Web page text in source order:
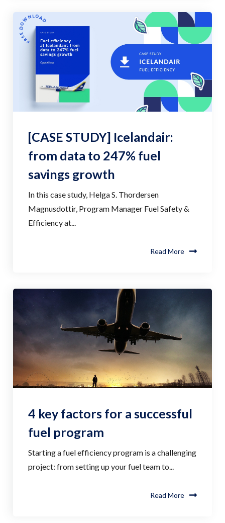
[CASE STUDY] Icelandair:
from data to 247% fuel
savings growth
In this case study, Helga S. Thordersen
Magnusdottir, Program Manager Fuel Safety &
Efficiency at...
Read More
4 key factors for a successful
fuel program
Starting a fuel efficiency program is a challenging
project: from setting up your fuel team to...
Read More